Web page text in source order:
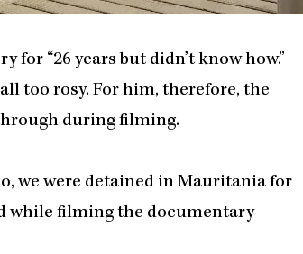
“26 years but didn’t know how.”
too rosy. For him, therefore, the
during filming.
we were detained in Mauritania for
while filming the documentary